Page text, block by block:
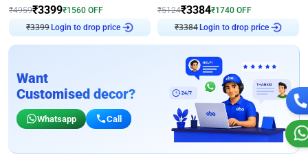
₹4959₹3399₹1560 OFF
₹3399 Login to drop price
₹5124₹3384₹1740 OFF
₹3384 Login to drop price
Want
Customised decor?
Whatsapp Call